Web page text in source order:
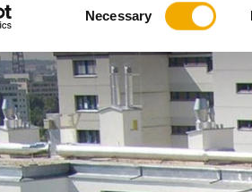
s
n
t
S
e
Necessary Bulgaria
Hungary
Norway
Slovakia
Ukraine